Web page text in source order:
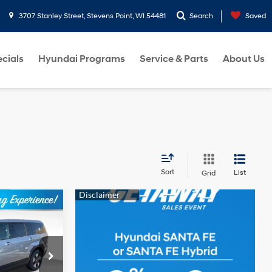
3707 Stanley Street, Stevens Point, WI 54481 Search Saved
Hyundai Programs Service & Parts About Us
Sort Grid List
263916
4 Cyl - 1.6 L
PRICE